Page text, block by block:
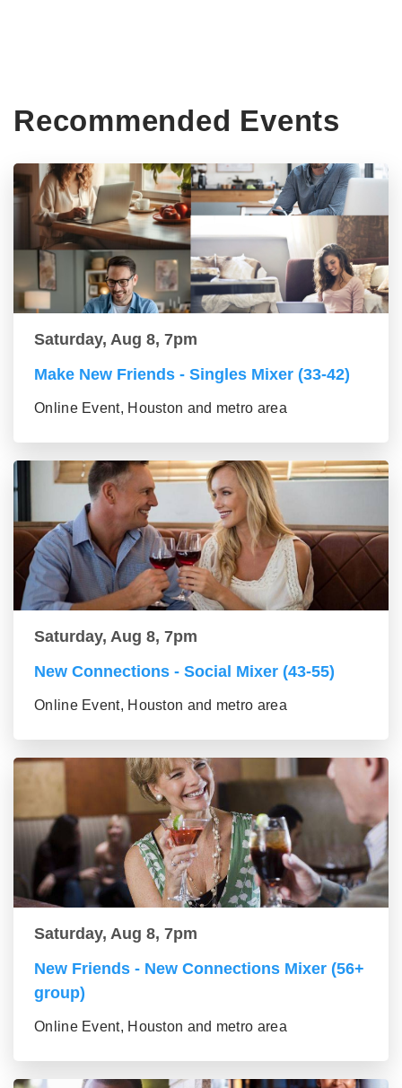
Recommended Events
Saturday, Aug 8, 7pm
Make New Friends - Singles Mixer (33-42)
Online Event, Houston and metro area
Saturday, Aug 8, 7pm
New Connections - Social Mixer (43-55)
Online Event, Houston and metro area
Saturday, Aug 8, 7pm
New Friends - New Connections Mixer (56+
group)
Online Event, Houston and metro area